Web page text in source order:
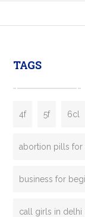
TAGS
4f 5f 6cl
abortion pills for
business for
call girls in delhi